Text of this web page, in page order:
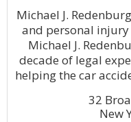
Michael J.
and personal injury
Michael J.
decade of legal
helping the car
32
New